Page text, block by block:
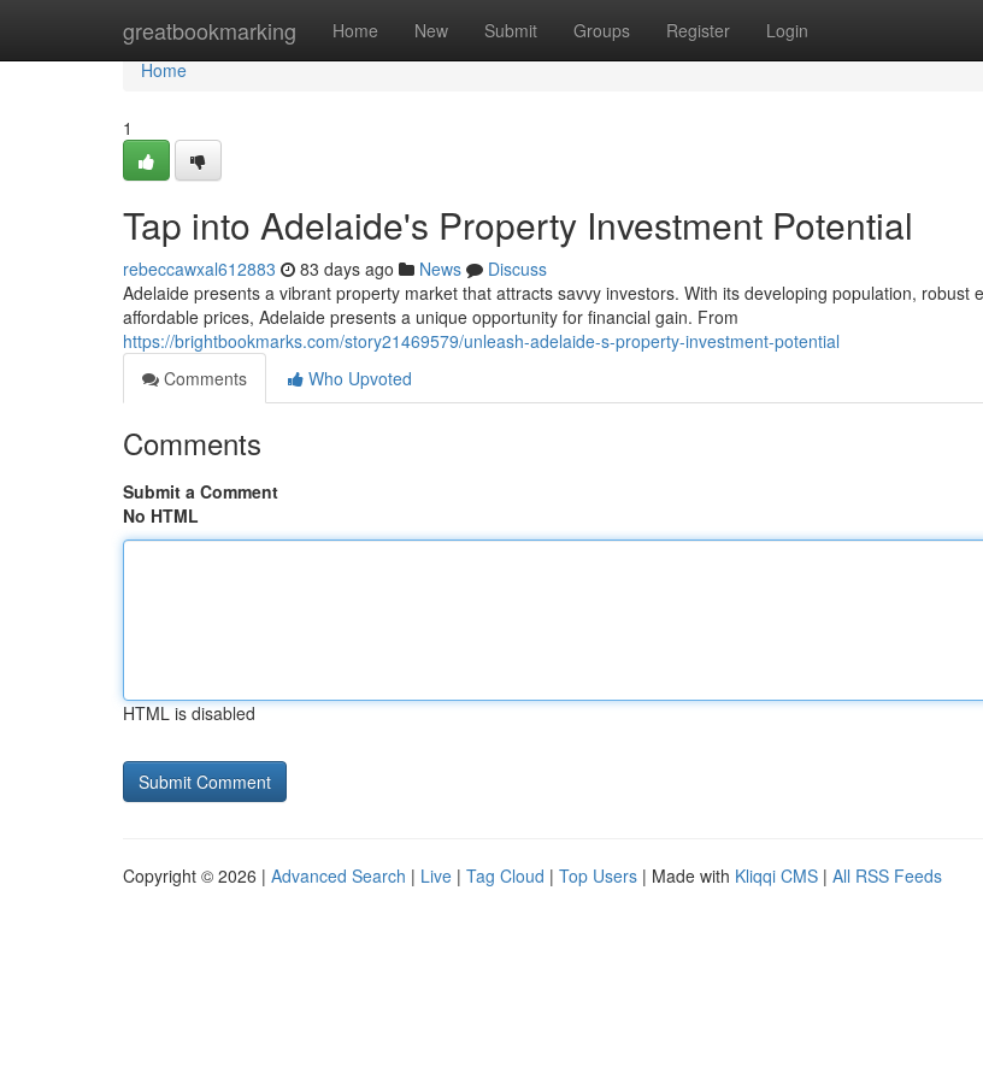
greatbookmarking Home New Submit Groups Register Login
Home
Home
1
Tap into Adelaide's Property Investment Potential
rebeccawxal612883 83 days ago News
Discuss
Adelaide presents a vibrant property market that attracts savvy investors. With its developing population, robust
affordable prices, Adelaide presents a unique opportunity for financial gain. From
https://brightbookmarks.com/story21469579/unleash-adelaide-s-property-investment-potential
Comments
Who Upvoted
Comments
Submit a Comment
No HTML
HTML is disabled
Copyright © 2026 | Advanced Search | Live | Tag Cloud | Top Users | Made with Kliqqi CMS | All RSS Feeds